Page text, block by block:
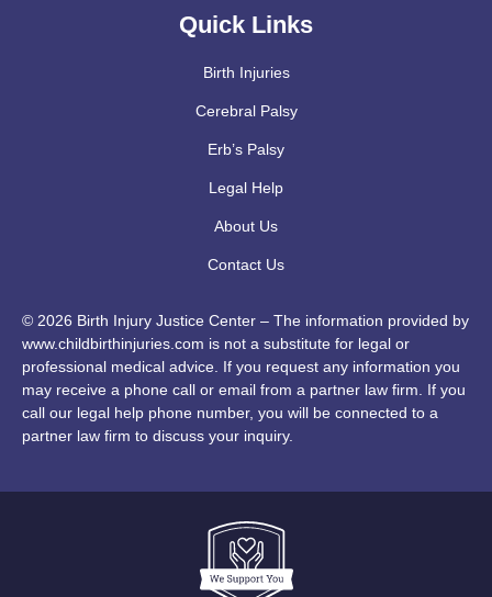
Quick Links
Birth Injuries
Cerebral Palsy
Erb’s Palsy
Legal Help
About Us
Contact Us
© 2026 Birth Injury Justice Center – The information provided by
www.childbirthinjuries.com is not a substitute for legal or
professional medical advice. If you request any information you
may receive a phone call or email from a partner law firm. If you
call our legal help phone number, you will be connected to a
partner law firm to discuss your inquiry.